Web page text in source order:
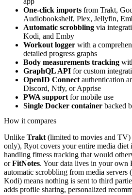
One-click imports from Trakt,
Audiobookshelf, Plex, Jellyfin,
Automatic scrobbling via
Kodi, and Emby
Workout logger with a
detailed progress graphs
Body measurements tracking
GraphQL API for custom
OpenID Connect authentication
Discord, Ntfy, or Apprise
PWA support for mobile use
Single Docker container backed
How it compares
Unlike Trakt (limited to movies and
only), Ryot covers your entire media diet
handling fitness tracking that would
orFitNotes. Your data lives in your own
automatic scrobbling from media servers
Kodi) means nothing is sent to third
adds profile sharing, personalized